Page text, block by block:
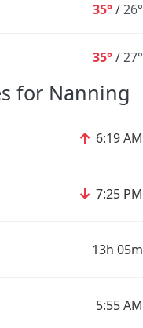
35°/26°
35°/27°
for Nanning
↑ 6:19 AM
↓ 7:25 PM
13h 05m
5:55 AM